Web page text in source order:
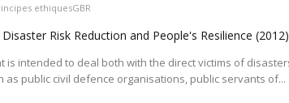
ethiquesGBR
Risk Reduction and People's Resilience (2012)
is intended to deal both with the direct victims of
as public civil defence organisations, public servants of...